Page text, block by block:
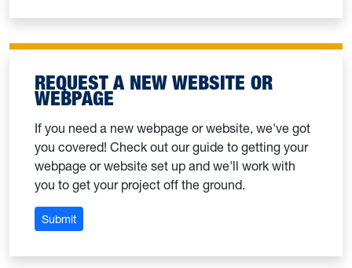
REQUEST A NEW WEBSITE OR
WEBPAGE
If you need a new webpage or website, we've got
you covered! Check out our guide to getting your
webpage or website set up and we'll work with
you to get your project off the ground.
Submit: Request a new website or webpage